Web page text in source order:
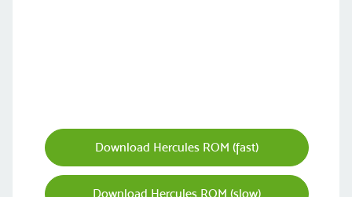
Download Hercules ROM (fast)
Download Hercules ROM (slow)